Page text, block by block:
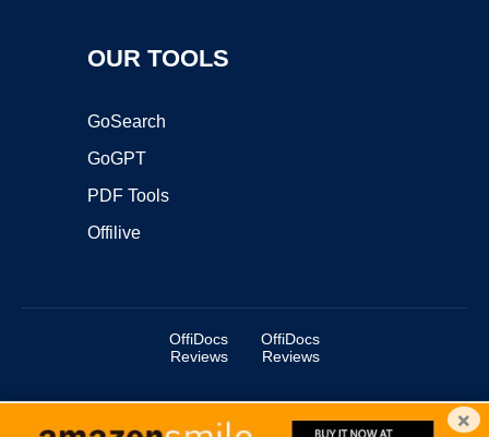
OUR TOOLS
GoSearch
GoGPT
PDF Tools
Offilive
OffiDocs
Reviews
OffiDocs
Reviews
Copyright ©2025 OffiDocs Group OU. All Rights Reserved. ×